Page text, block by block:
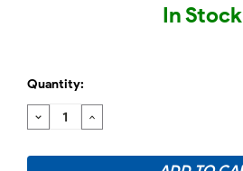
In Stock
Quantity:
DECREASE
QUANTITY:
INCREASE
QUANTITY: